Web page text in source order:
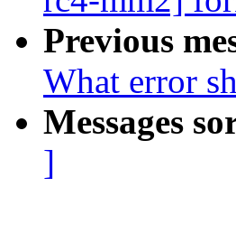
Previous
What error
Messages
]